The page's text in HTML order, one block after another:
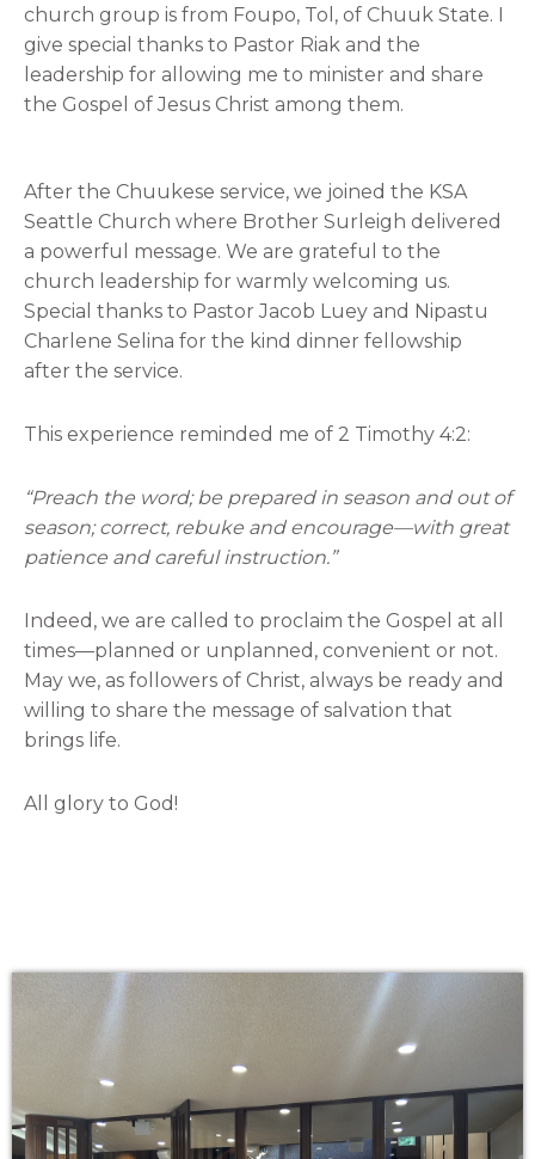
church group is from Foupo, Tol, of Chuuk State. I
give special thanks to Pastor Riak and the
leadership for allowing me to minister and share
the Gospel of Jesus Christ among them.
After the Chuukese service, we joined the KSA
Seattle Church where Brother Surleigh delivered
a powerful message. We are grateful to the
church leadership for warmly welcoming us.
Special thanks to Pastor Jacob Luey and Nipastu
Charlene Selina for the kind dinner fellowship
after the service.
This experience reminded me of 2 Timothy 4:2:
“Preach the word; be prepared in season and out of
season; correct, rebuke and encourage—with great
patience and careful instruction.”
Indeed, we are called to proclaim the Gospel at all
times—planned or unplanned, convenient or not.
May we, as followers of Christ, always be ready and
willing to share the message of salvation that
brings life.
All glory to God!